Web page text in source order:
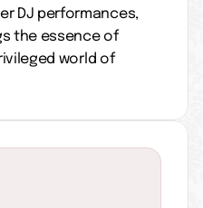
DJ performances,
the essence of
world of